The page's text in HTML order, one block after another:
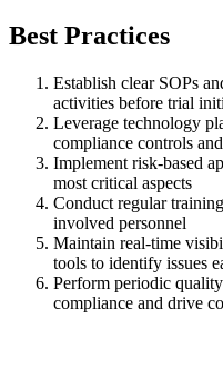
Best Practices
Establish clear SOPs
activities before trial
Leverage technology
compliance controls
Implement risk-based
most critical aspects
Conduct regular
involved personnel
Maintain real-time
tools to identify issues
Perform periodic
compliance and drive